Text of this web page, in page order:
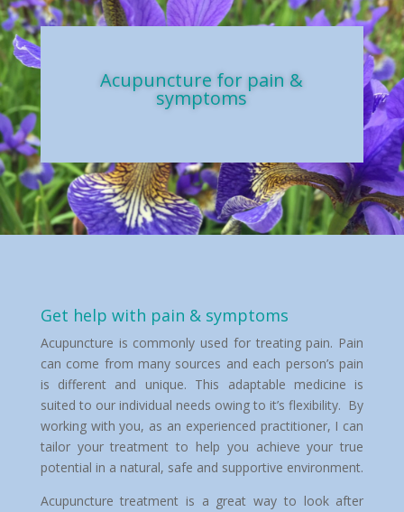
Acupuncture for pain &
symptoms
Get help with pain & symptoms
Acupuncture is commonly used for treating pain. Pain
can come from many sources and each person’s pain
is different and unique. This adaptable medicine is
suited to our individual needs owing to it’s flexibility. By
working with you, as an experienced practitioner, I can
tailor your treatment to help you achieve your true
potential in a natural, safe and supportive environment.
Acupuncture treatment is a great way to look after